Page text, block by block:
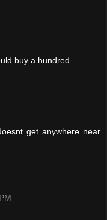
buy a hundred.
get anywhere near